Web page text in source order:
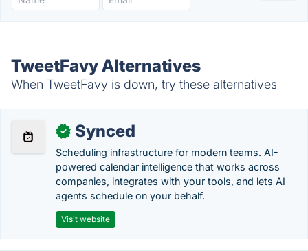
TweetFavy Alternatives
When TweetFavy is down, try these alternatives
✓ Synced
Scheduling infrastructure for modern teams. AI-
powered calendar intelligence that works across
companies, integrates with your tools, and lets AI
agents schedule on your behalf.
Visit website